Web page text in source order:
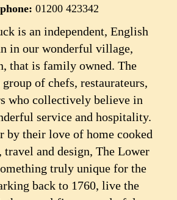
01200 423342
is an independent, English
in our wonderful village,
that is family owned. The
of chefs, restaurateurs,
who collectively believe in
service and hospitality.
by their love of home cooked
travel and design, The Lower
truly unique for the
back to 1760, live the